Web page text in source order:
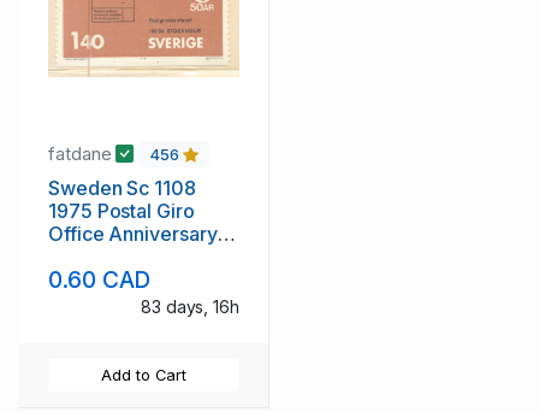
fatdane 456
Sweden Sc 1108
1975 Postal Giro
Office Anniversary
0.60 CAD
83 days, 16h
Add to Cart